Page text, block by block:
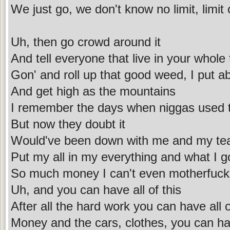
We just go, we don't know no limit,
Uh, then go crowd around it
And tell everyone that live in your whole
Gon' and roll up that good weed, I put
And get high as the mountains
I remember the days when niggas
But now they doubt it
Would've been down with me and my
Put my all in my everything and what I
So much money I can't even
Uh, and you can have all of this
After all the hard work you can have all
Money and the cars, clothes, you can